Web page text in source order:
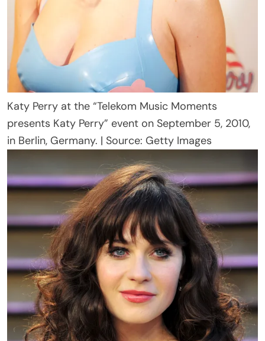
Katy Perry at the “Telekom Music Moments
presents Katy Perry” event on September 5, 2010,
in Berlin, Germany. | Source: Getty Images